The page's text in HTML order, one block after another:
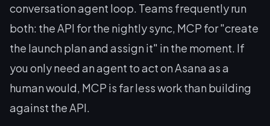
conversation agent loop. Teams frequently run
both: the API for the nightly sync, MCP for "create
the launch plan and assign it" in the moment. If
you only need an agent to act on Asana as a
human would, MCP is far less work than building
against the API.